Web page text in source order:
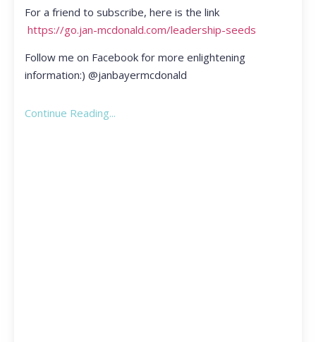
For a friend to subscribe, here is the link
https://go.jan-mcdonald.com/leadership-seeds
Follow me on Facebook for more enlightening
information:) @janbayermcdonald
Continue Reading...